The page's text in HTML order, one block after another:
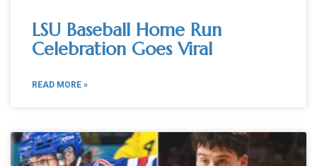
LSU Baseball Home Run
Celebration Goes Viral
READ MORE »